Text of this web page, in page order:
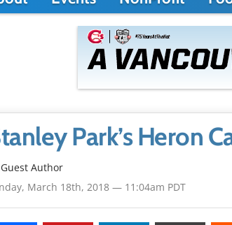
Park’s Heron
Author
March 18th, 2018 — 11:04am PDT